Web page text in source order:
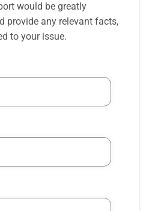
would be greatly
provide any relevant facts,
to your issue.